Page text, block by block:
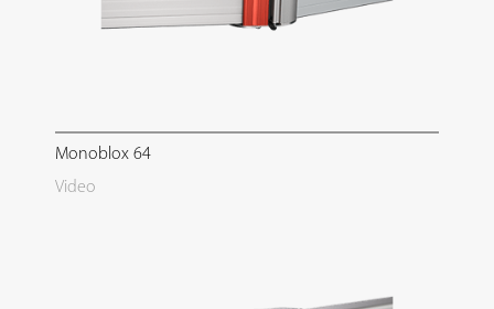
Monoblox 64
Video